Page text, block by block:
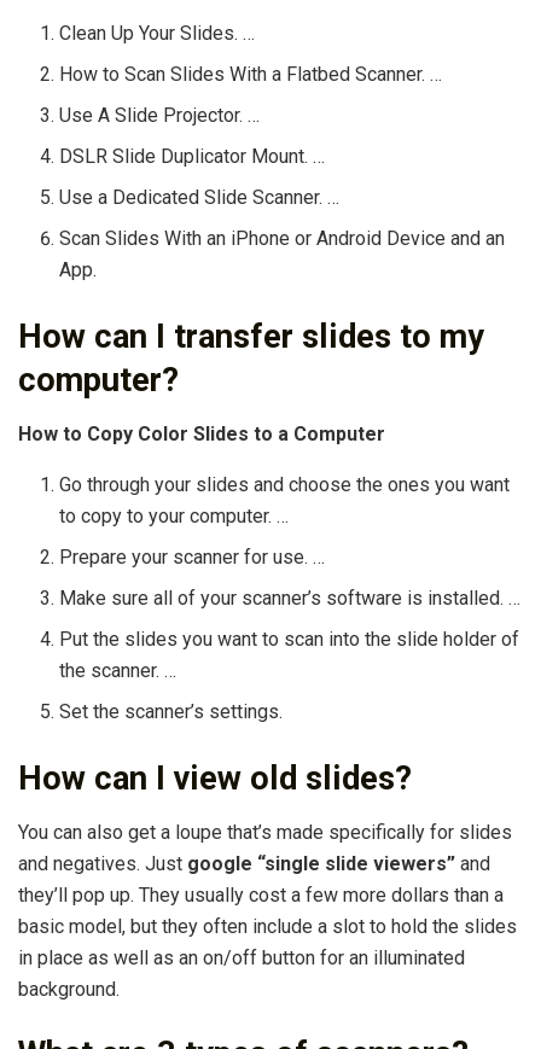
Clean Up Your Slides. …
How to Scan Slides With a Flatbed Scanner. …
Use A Slide Projector. …
DSLR Slide Duplicator Mount. …
Use a Dedicated Slide Scanner. …
Scan Slides With an iPhone or Android Device and an
App.
How can I transfer slides to my
computer?
How to Copy Color Slides to a Computer
Go through your slides and choose the ones you want
to copy to your computer. …
Prepare your scanner for use. …
Make sure all of your scanner’s software is installed. …
Put the slides you want to scan into the slide holder of
the scanner. …
Set the scanner’s settings.
How can I view old slides?
You can also get a loupe that’s made specifically for slides
and negatives. Just google “single slide viewers” and
they’ll pop up. They usually cost a few more dollars than a
basic model, but they often include a slot to hold the slides
in place as well as an on/off button for an illuminated
background.